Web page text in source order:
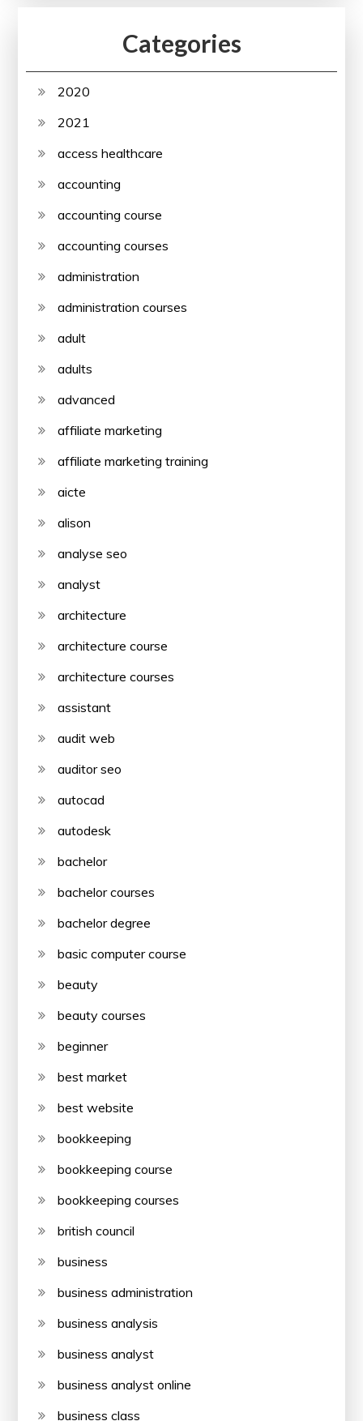
Categories
2020
2021
access healthcare
accounting
accounting course
accounting courses
administration
administration courses
adult
adults
advanced
affiliate marketing
affiliate marketing training
aicte
alison
analyse seo
analyst
architecture
architecture course
architecture courses
assistant
audit web
auditor seo
autocad
autodesk
bachelor
bachelor courses
bachelor degree
basic computer course
beauty
beauty courses
beginner
best market
best website
bookkeeping
bookkeeping course
bookkeeping courses
british council
business
business administration
business analysis
business analyst
business analyst online
business class